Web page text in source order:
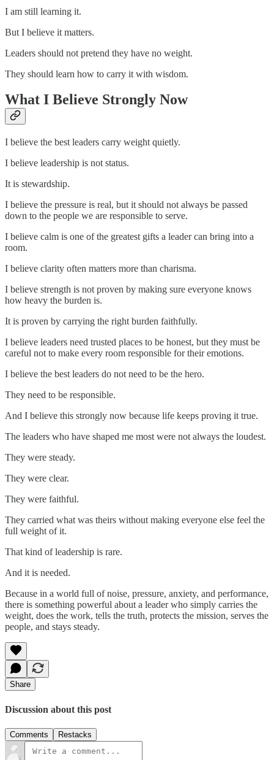
I am still learning it.
But I believe it matters.
Leaders should not pretend they have no weight.
They should learn how to carry it with wisdom.
What I Believe Strongly Now
I believe the best leaders carry weight quietly.
I believe leadership is not status.
It is stewardship.
I believe the pressure is real, but it should not always be passed
down to the people we are responsible to serve.
I believe calm is one of the greatest gifts a leader can bring into a
room.
I believe clarity often matters more than charisma.
I believe strength is not proven by making sure everyone knows
how heavy the burden is.
It is proven by carrying the right burden faithfully.
I believe leaders need trusted places to be honest, but they must be
careful not to make every room responsible for their emotions.
I believe the best leaders do not need to be the hero.
They need to be responsible.
And I believe this strongly now because life keeps proving it true.
The leaders who have shaped me most were not always the loudest.
They were steady.
They were clear.
They were faithful.
They carried what was theirs without making everyone else feel the
full weight of it.
That kind of leadership is rare.
And it is needed.
Because in a world full of noise, pressure, anxiety, and performance,
there is something powerful about a leader who simply carries the
weight, does the work, tells the truth, protects the mission, serves the
people, and stays steady.
Share
Discussion about this post
Comments Restacks